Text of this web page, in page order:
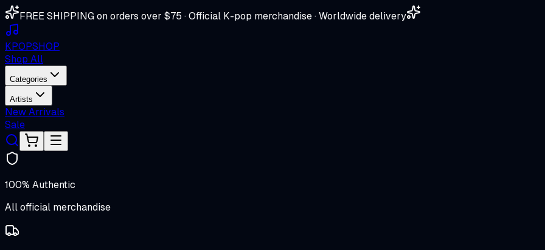
FREE SHIPPING on orders over $75 · Official K-pop merchandise · Worldwide delivery
KPOPSHOP
Shop All
Categories
Artists
New Arrivals
Sale
100% Authentic
All official merchandise